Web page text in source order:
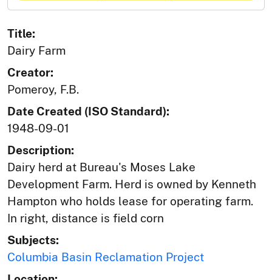
Title:
Dairy Farm
Creator:
Pomeroy, F.B.
Date Created (ISO Standard):
1948-09-01
Description:
Dairy herd at Bureau's Moses Lake
Development Farm. Herd is owned by Kenneth
Hampton who holds lease for operating farm.
In right, distance is field corn
Subjects:
Columbia Basin Reclamation Project